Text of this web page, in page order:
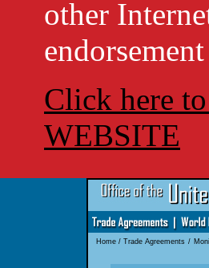
other
Click here
WEBSITE
Home/ Trade Agreements /